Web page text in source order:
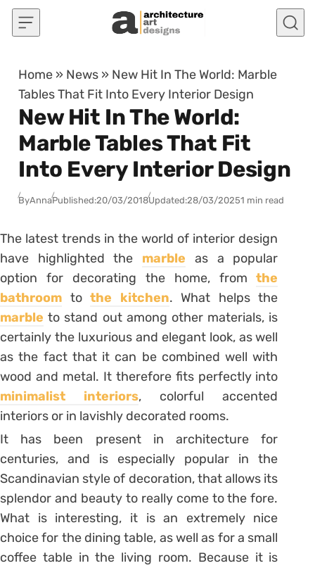
Skip to content
Home » News » New Hit In The World: Marble
Tables That Fit Into Every Interior Design
New Hit In The World:
Marble Tables That Fit
Into Every Interior Design
ByAnnaPublished:20/03/2018Updated:28/03/20251 min read
The latest trends in the world of interior design
have highlighted the marble as a popular
option for decorating the home, fromthe
bathroom tothe kitchen. What helps the
marble to stand out among other materials, is
certainly the luxurious and elegant look, as well
as the fact that it can be combined well with
wood and metal. It therefore fits perfectly into
minimalist interiors, colorful accented
interiors or in lavishly decorated rooms.
It has been present in architecture for
centuries, and is especially popular in the
Scandinavian style of decoration, that allows its
splendor and beauty to really come to the fore.
What is interesting, it is an extremely nice
choice for the dining table, as well as for a small
coffee table in the living room. Because it is